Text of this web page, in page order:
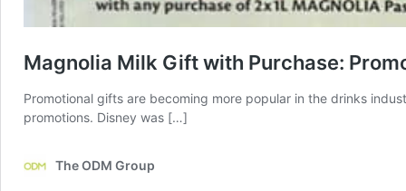
Magnolia Milk Gift with Purchase:
Promotional gifts are becoming more popular in the drinks
promotions. Disney was […]
The ODM Group